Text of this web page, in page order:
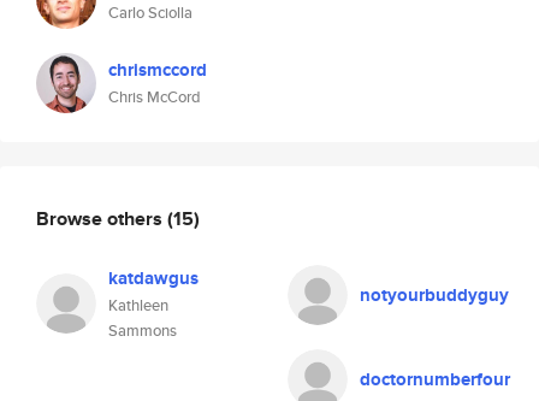
Carlo Sciolla
chrismccord
Chris McCord
Browse others (15)
katdawgus
Kathleen
Sammons
notyourbuddyguy
doctornumberfour